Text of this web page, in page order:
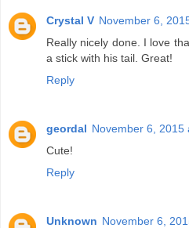
Crystal V November 6,
Really nicely done. I love
a stick with his tail. Great!
Reply
geordal November 6, 2015
Cute!
Reply
Unknown November 6,